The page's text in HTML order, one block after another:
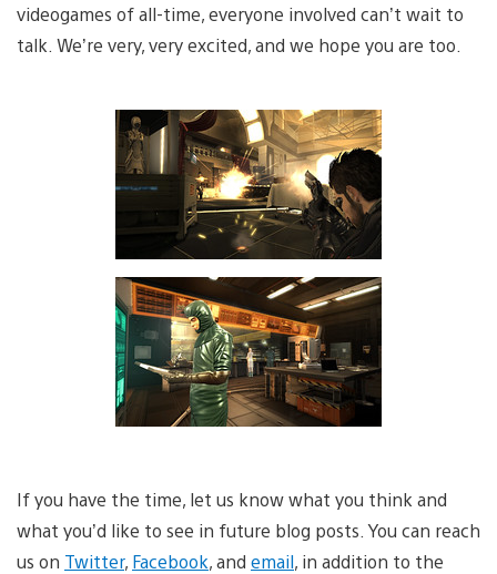
videogames of all-time, everyone involved can’t wait to
talk. We’re very, very excited, and we hope you are too.
If you have the time, let us know what you think and
what you’d like to see in future blog posts. You can reach
us on Twitter, Facebook, and email, in addition to the